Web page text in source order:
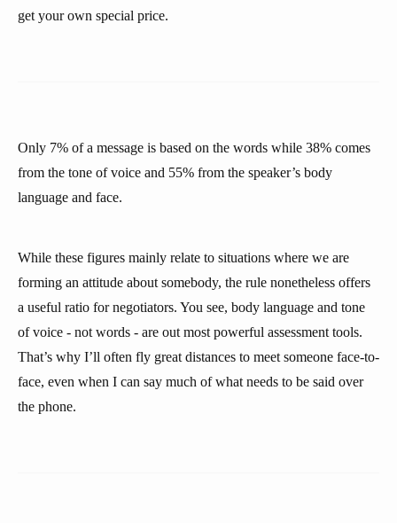
get your own special price.
Only 7% of a message is based on the words while 38% comes
from the tone of voice and 55% from the speaker’s body
language and face.
While these figures mainly relate to situations where we are
forming an attitude about somebody, the rule nonetheless offers
a useful ratio for negotiators. You see, body language and tone
of voice - not words - are out most powerful assessment tools.
That’s why I’ll often fly great distances to meet someone face-to-
face, even when I can say much of what needs to be said over
the phone.